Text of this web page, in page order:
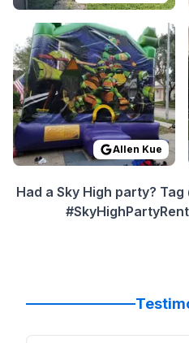
Reviewed onGoogleReviews
Allen Kue
Had a Sky High party?